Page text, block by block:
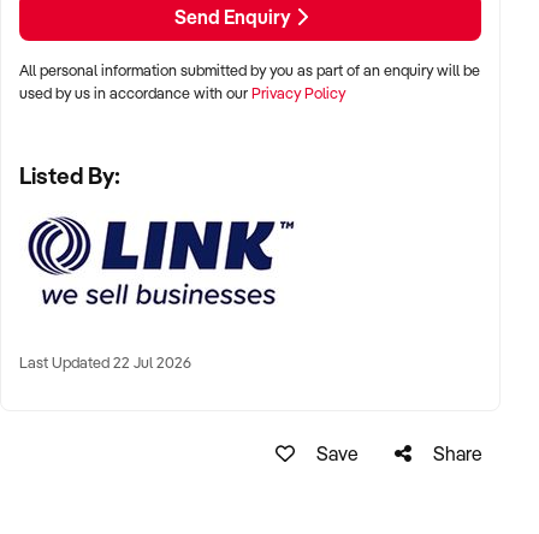
Send Enquiry
All personal information submitted by you as part of an enquiry will be
used by us in accordance with ourPrivacy Policy
Listed By:
Last Updated 22 Jul 2026
Save Share